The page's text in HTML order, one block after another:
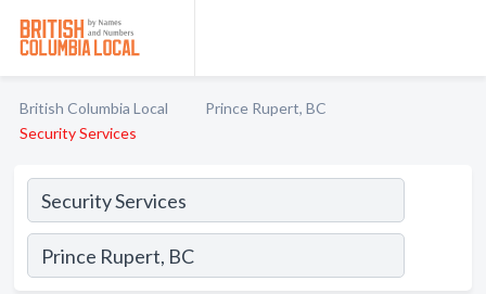
British Columbia Local
Prince Rupert, BC
Security Services